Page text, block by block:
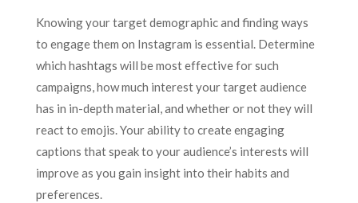
Knowing your target demographic and finding ways
to engage them on Instagram is essential. Determine
which hashtags will be most effective for such
campaigns, how much interest your target audience
has in in-depth material, and whether or not they will
react to emojis. Your ability to create engaging
captions that speak to your audience’s interests will
improve as you gain insight into their habits and
preferences.